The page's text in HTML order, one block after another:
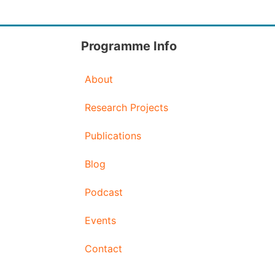
Programme Info
About
Research Projects
Publications
Blog
Podcast
Events
Contact